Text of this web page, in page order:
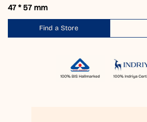
47 * 57 mm
Find a Store